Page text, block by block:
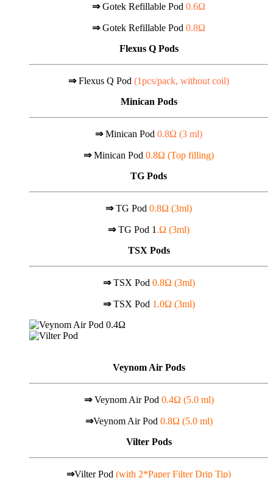
⇒Gotek Refillable Pod 0.6Ω
⇒Gotek Refillable Pod 0.8Ω
Flexus Q Pods
⇒Flexus Q Pod (1pcs/pack, without coil)
Minican Pods
⇒Minican Pod 0.8Ω (3 ml)
⇒Minican Pod 0.8Ω (Top filling)
TG Pods
⇒TG Pod 0.8Ω (3ml)
⇒TG Pod 1 .Ω (3ml)
TSX Pods
⇒TSX Pod 0.8Ω (3ml)
⇒TSX Pod 1.0Ω (3ml)
Veynom Air Pods
⇒Veynom Air Pod 0.4Ω (5.0 ml)
⇒Veynom Air Pod 0.8Ω (5.0 ml)
Vilter Pods
⇒Vilter Pod (with 2*Paper Filter Drip Tip)